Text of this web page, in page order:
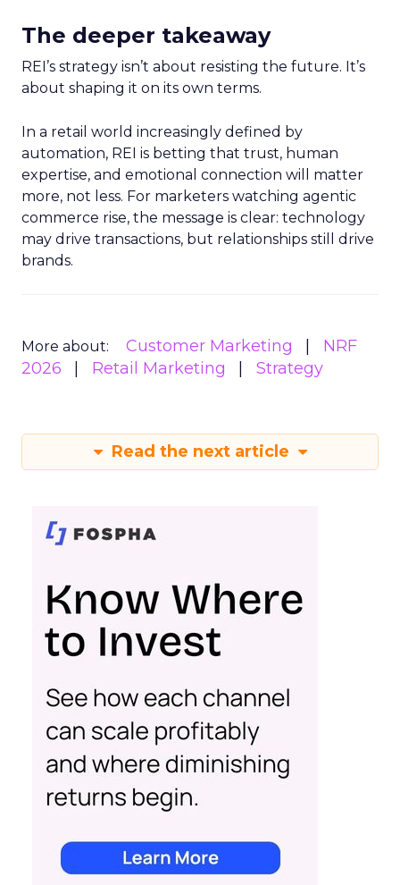
The deeper takeaway
REI’s strategy isn’t about resisting the future. It’s
about shaping it on its own terms.
In a retail world increasingly defined by
automation, REI is betting that trust, human
expertise, and emotional connection will matter
more, not less. For marketers watching agentic
commerce rise, the message is clear: technology
may drive transactions, but relationships still drive
brands.
More about: Customer Marketing
NRF
2026
Retail Marketing Strategy
Read the next article